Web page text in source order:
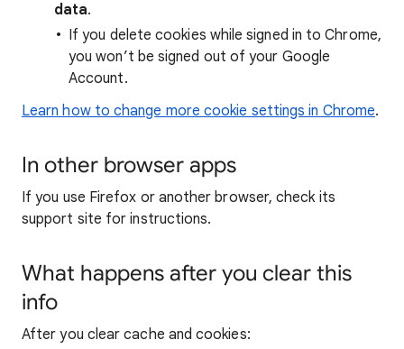
data.
If you delete cookies while signed in to Chrome,
you won’t be signed out of your Google
Account.
Learn how to change more cookie settings in Chrome.
In other browser apps
If you use Firefox or another browser, check its
support site for instructions.
What happens after you clear this
info
After you clear cache and cookies: